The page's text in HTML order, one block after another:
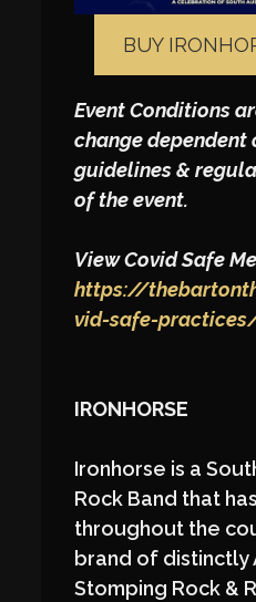
BUY
Event Conditions
change dependent
guidelines &
of the event.
View Covid Safe
https://
vid-safe-
IRONHORSE
Ironhorse is a
Rock Band that
throughout the
brand of distinctly
Stomping Rock &